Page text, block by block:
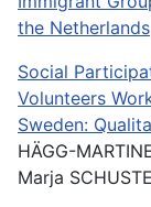
the Netherlands
Social
Volunteers
Sweden:
HÄGG-
Marja